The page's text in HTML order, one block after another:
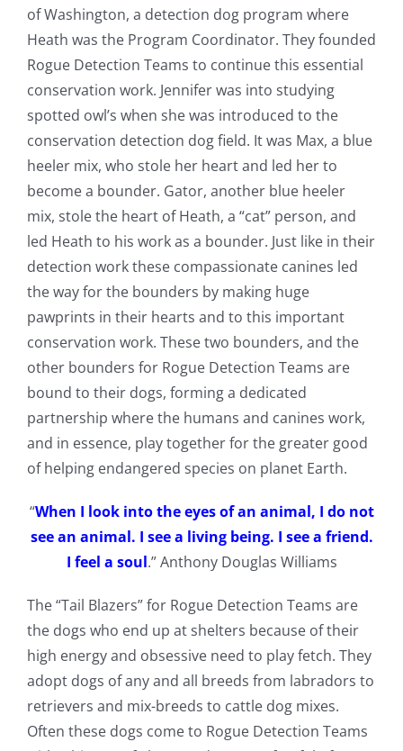
of Washington, a detection dog program where
Heath was the Program Coordinator. They founded
Rogue Detection Teams to continue this essential
conservation work. Jennifer was into studying
spotted owl’s when she was introduced to the
conservation detection dog field. It was Max, a blue
heeler mix, who stole her heart and led her to
become a bounder. Gator, another blue heeler
mix, stole the heart of Heath, a “cat” person, and
led Heath to his work as a bounder. Just like in their
detection work these compassionate canines led
the way for the bounders by making huge
pawprints in their hearts and to this important
conservation work. These two bounders, and the
other bounders for Rogue Detection Teams are
bound to their dogs, forming a dedicated
partnership where the humans and canines work,
and in essence, play together for the greater good
of helping endangered species on planet Earth.
“When I look into the eyes of an animal, I do not
see an animal. I see a living being. I see a friend.
I feel a soul.” Anthony Douglas Williams
The “Tail Blazers” for Rogue Detection Teams are
the dogs who end up at shelters because of their
high energy and obsessive need to play fetch. They
adopt dogs of any and all breeds from labradors to
retrievers and mix-breeds to cattle dog mixes.
Often these dogs come to Rogue Detection Teams